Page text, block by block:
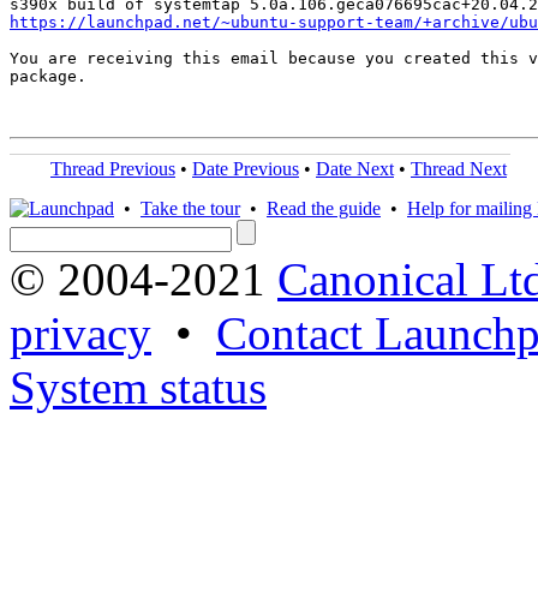
https://launchpad.net/~ubuntu-support-team/+archive/
You are receiving this email because you created this
package.
Thread Previous • Date Previous • Date Next • Thread Next
• Take the tour• Read the guide • Help for mailing
© 2004-2021 Canonical
privacy • Contact
System status